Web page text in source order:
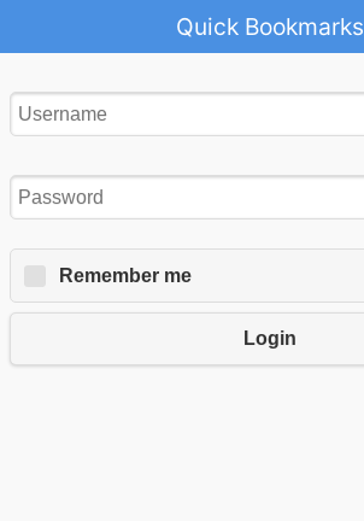
Quick Bookmarks
Remember me
Login